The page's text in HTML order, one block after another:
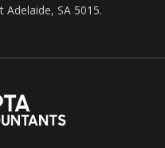
Adelaide, SA 5015.